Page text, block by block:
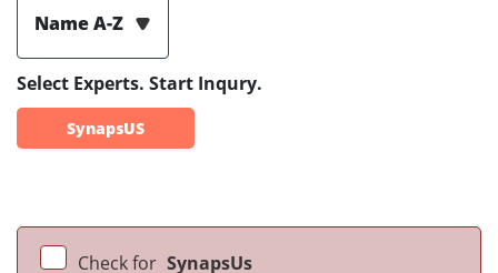
Name A-Z
Select Experts. Start Inqury.
SynapsUS
Check for SynapsUs